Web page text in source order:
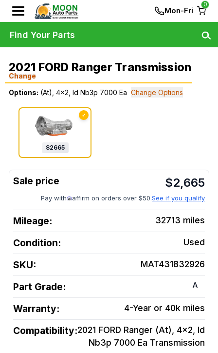
Mon-Fri
0
2021 FORD Ranger Transmission
Change
Options: (At), 4x2, Id Nb3p 7000 Ea Change Options
✓
$2665
$2,665
Pay with affirm on orders over $50.See if you qualify
Mileage: 32713 miles
Condition: Used
SKU: MAT431832926
Part Grade: A
Warranty: 4-Year or 40k miles
Compatibility:2021 FORD Ranger (At), 4x2, Id
Nb3p 7000 Ea Transmission
Find Your Parts